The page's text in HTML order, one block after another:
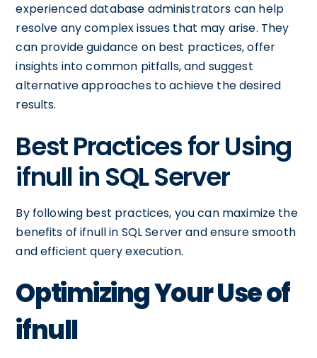
experienced database administrators can help
resolve any complex issues that may arise. They
can provide guidance on best practices, offer
insights into common pitfalls, and suggest
alternative approaches to achieve the desired
results.
Best Practices for Using
ifnull in SQL Server
By following best practices, you can maximize the
benefits of ifnull in SQL Server and ensure smooth
and efficient query execution.
Optimizing Your Use of
ifnull